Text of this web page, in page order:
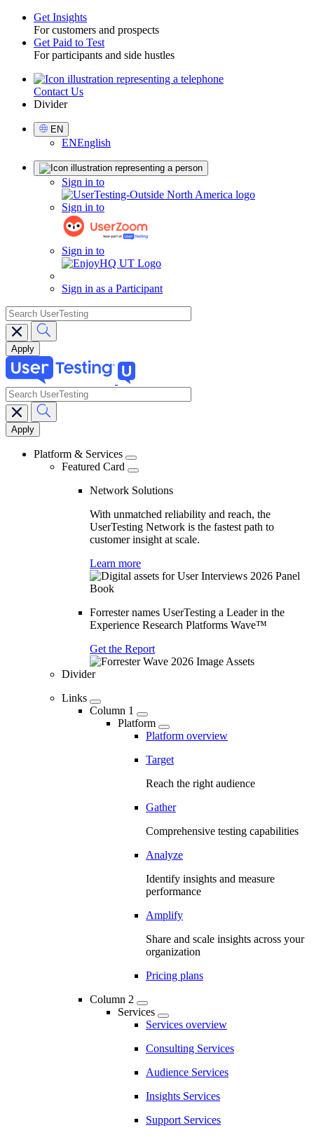
Toggle
Get Insights
For customers and prospects
Get Paid to Test
For participants and side hustles
UtilityContact Us
Divider
Select
Language
EN
ENEnglish
Sign in to
Sign in to
Sign in to
Sign in as a Participant
search
Main
navigation
search
Platform & Services
Featured Card
Network Solutions
With unmatched reliability and reach, the
UserTesting Network is the fastest path to
customer insight at scale.
Learn more
Forrester names UserTesting a Leader in the
Experience Research Platforms Wave™
Get the Report
Divider
Links
Column 1
Platform
Platform overview
Target
Reach the right audience
Gather
Comprehensive testing capabilities
Analyze
Identify insights and measure
performance
Amplify
Share and scale insights across your
organization
Pricing plans
Column 2
Services
Services overview
Consulting Services
Audience Services
Insights Services
Support Services